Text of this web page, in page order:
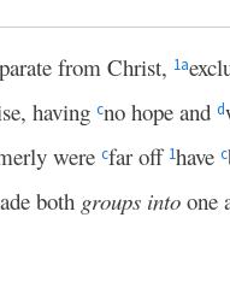
from Christ, 1a
having cno hope and d
were cfar off 1have c
both groups into one